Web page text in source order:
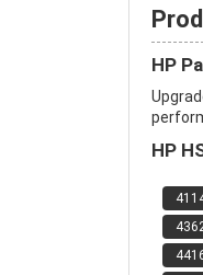
HP
HP